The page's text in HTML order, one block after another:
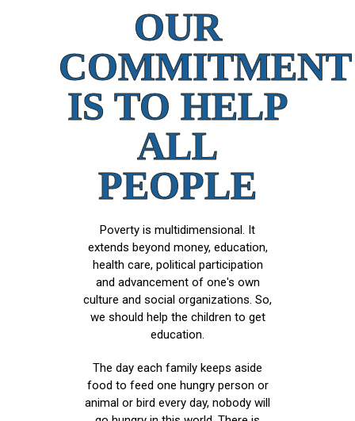
OUR
COMMITMENT
IS TO HELP
ALL
PEOPLE
Poverty is multidimensional. It
extends beyond money, education,
health care, political participation
and advancement of one's own
culture and social organizations. So,
we should help the children to get
education.
The day each family keeps aside
food to feed one hungry person or
animal or bird every day, nobody will